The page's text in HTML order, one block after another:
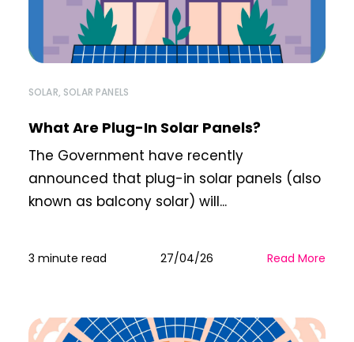
SOLAR, SOLAR PANELS
What Are Plug-In Solar Panels?
The Government have recently
announced that plug-in solar panels (also
known as balcony solar) will...
3 minute read 27/04/26 Read More